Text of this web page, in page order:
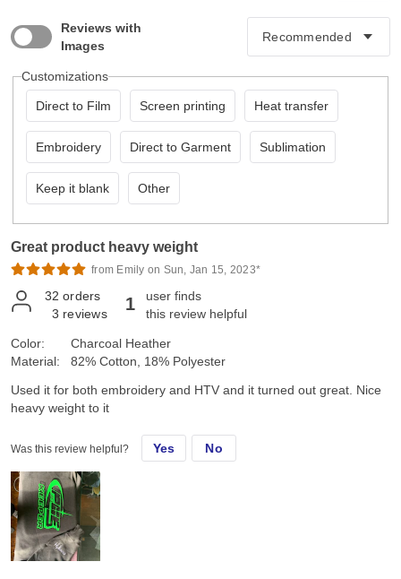
Reviews with
Images
Customizations
Direct to Film Screen printing Heat transfer
Embroidery Direct to Garment Sublimation
Keep it blank Other
Great product heavy weight
from Emily on Sun, Jan 15, 2023*
32 orders
3 reviews 1
user finds
this review helpful
Color:
Material:
Charcoal Heather
82% Cotton, 18% Polyester
Used it for both embroidery and HTV and it turned out great. Nice
heavy weight to it
Was this review helpful? Yes No